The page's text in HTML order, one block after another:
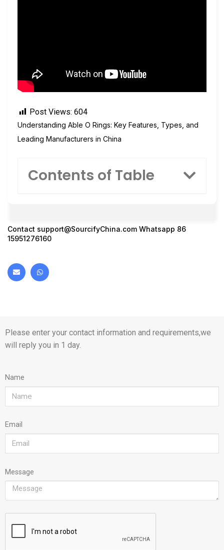
Post Views: 604
Understanding Able O Rings: Key Features, Types, and
Leading Manufacturers in China
Contents of Table
Contact support@SourcifyChina.com Whatsapp 86
15951276160
Please enter your contact information and requirements,we
will reply you in 1 day.
Name
Email
Message